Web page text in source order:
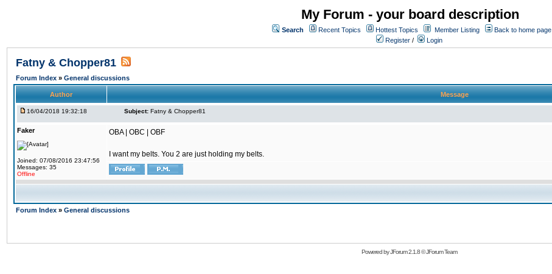
My Forum - your board description
Search Recent Topics Hottest Topics Member Listing
Back to home page
Register / Login
Fatny & Chopper81
Forum Index » General discussions
Author Message
16/04/2018 19:32:18 Subject: Fatny & Chopper81
Faker
Joined: 07/08/2016 23:47:56
Messages: 35
Offline
OBA | OBC | OBF
I want my belts. You 2 are just holding my belts.
Forum Index » General discussions
Powered byJForum 2.1.8©JForum Team